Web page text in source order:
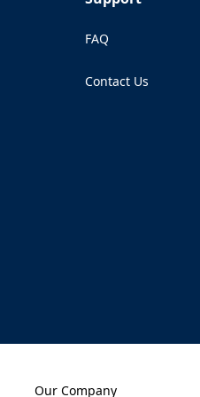
FAQ
Contact Us
(Opens in a new tab)
Our Company